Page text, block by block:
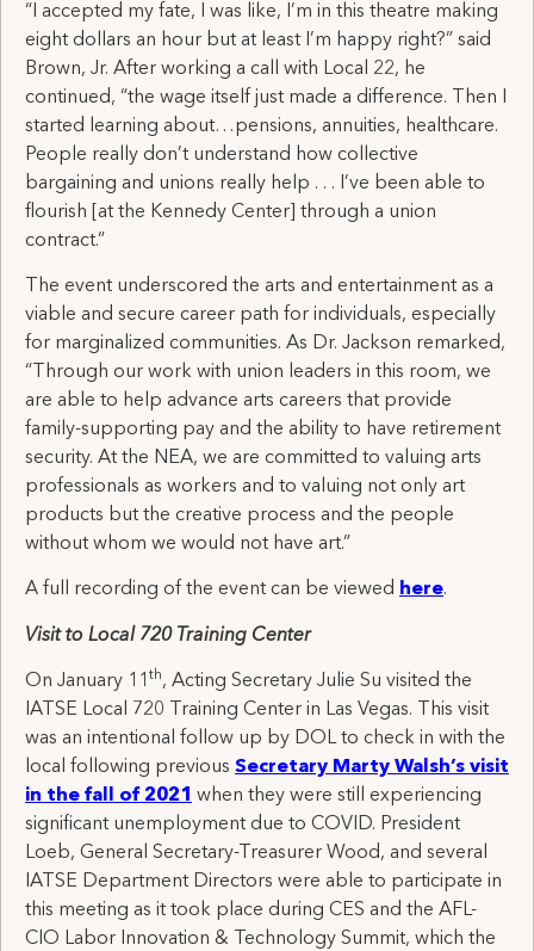
“I accepted my fate, I was like, I’m in this theatre making
eight dollars an hour but at least I’m happy right?” said
Brown, Jr. After working a call with Local 22, he
continued, “the wage itself just made a difference. Then I
started learning about…pensions, annuities, healthcare.
People really don’t understand how collective
bargaining and unions really help . . . I’ve been able to
flourish [at the Kennedy Center] through a union
contract.”
The event underscored the arts and entertainment as a
viable and secure career path for individuals, especially
for marginalized communities. As Dr. Jackson remarked,
“Through our work with union leaders in this room, we
are able to help advance arts careers that provide
family-supporting pay and the ability to have retirement
security. At the NEA, we are committed to valuing arts
professionals as workers and to valuing not only art
products but the creative process and the people
without whom we would not have art.”
A full recording of the event can be viewed here.
Visit to Local 720 Training Center
On January 11 th, Acting Secretary Julie Su visited the
IATSE Local 720 Training Center in Las Vegas. This visit
was an intentional follow up by DOL to check in with the
local following previous Secretary Marty Walsh’s visit
in the fall of 2021 when they were still experiencing
significant unemployment due to COVID. President
Loeb, General Secretary-Treasurer Wood, and several
IATSE Department Directors were able to participate in
this meeting as it took place during CES and the AFL-
CIO Labor Innovation & Technology Summit, which the